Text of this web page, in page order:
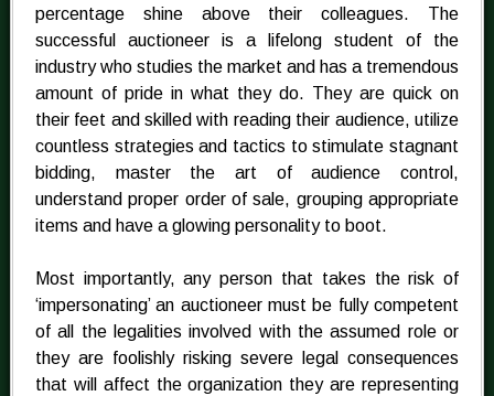
percentage shine above their colleagues. The
successful auctioneer is a lifelong student of the
industry who studies the market and has a tremendous
amount of pride in what they do. They are quick on
their feet and skilled with reading their audience, utilize
countless strategies and tactics to stimulate stagnant
bidding, master the art of audience control,
understand proper order of sale, grouping appropriate
items and have a glowing personality to boot.
Most importantly, any person that takes the risk of
‘impersonating’ an auctioneer must be fully competent
of all the legalities involved with the assumed role or
they are foolishly risking severe legal consequences
that will affect the organization they are representing